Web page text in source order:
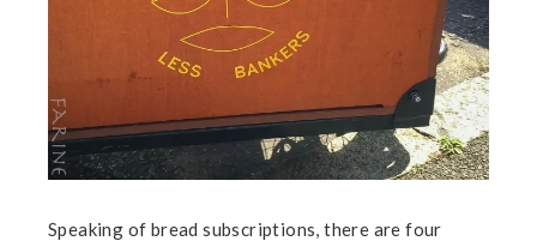
Speaking of bread subscriptions, there are four